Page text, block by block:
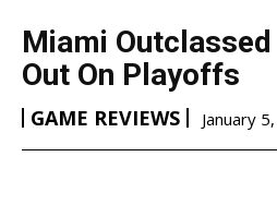
Miami
Out On Playoffs
GAME REVIEWS January